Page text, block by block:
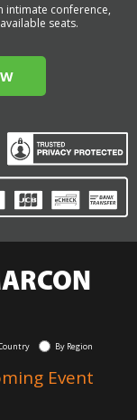
intimate conference,
seats.
By Region
Event